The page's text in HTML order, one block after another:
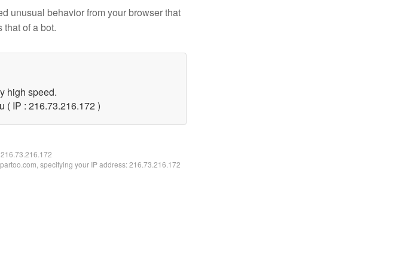
unusual behavior from your browser that
that of a bot.
high speed.
( IP : 216.73.216.172 )
216.73.216.172
specifying your IP address: 216.73.216.172